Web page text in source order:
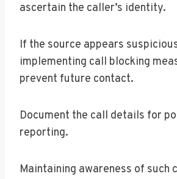
ascertain the caller’s identity.
If the source appears
implementing call blocking
prevent future contact.
Document the call details for
reporting.
Maintaining awareness of such